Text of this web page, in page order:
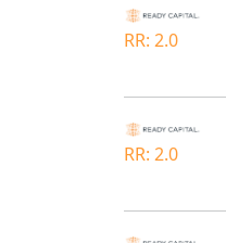
RR: 2.0
RR: 2.0